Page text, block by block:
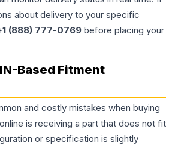
about delivery to your specific
(888) 777-0769 before placing your
Based Fitment
and costly mistakes when buying
online is receiving a part that does not fit
or specification is slightly